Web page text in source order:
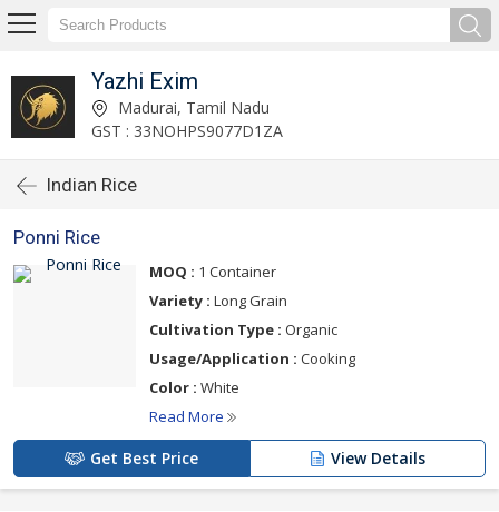
Yazhi Exim
Madurai, Tamil Nadu
GST : 33NOHPS9077D1ZA
Indian Rice
Ponni Rice
MOQ : 1 Container
Variety : Long Grain
Cultivation Type : Organic
Usage/Application : Cooking
Color : White
Read More
Get Best Price View Details